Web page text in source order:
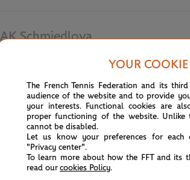
AK.Schmiedlova
May 28th,
YOUR COOKIE
The French Tennis Federation and its
audience of the website and to provide
your interests. Functional cookies are
proper functioning of the website. Unlike
cannot be disabled.
Let us know your preferences for
"Privacy center".
To learn more about how the FFT and its
read our cookies Policy.